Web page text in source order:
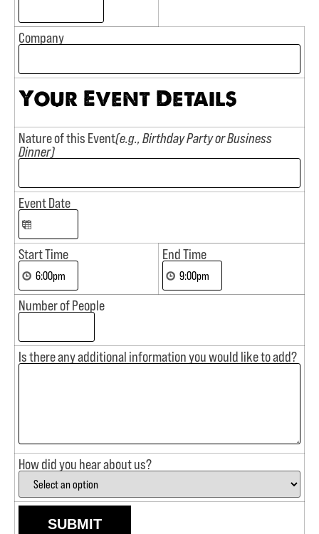
Company
Your Event Details
Nature of this Event(e.g., Birthday Party or Business
Dinner)
Event Date
Start Time End Time
Number of People
Is there any additional information you would like to add?
How did you hear about us?